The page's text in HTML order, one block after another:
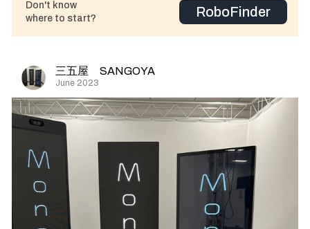
Don't know
where to start?
RoboFinder
三五屋 SANGOYA
June 2023